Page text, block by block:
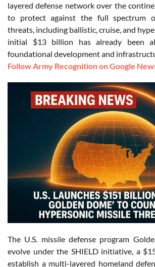
layered defense network over the
to protect against the full spectrum
threats, including ballistic, cruise, and
initial $13 billion has already been
foundational development and
Follow Army Recognition on Google
The U.S. missile defense program
evolve under the SHIELD initiative, a
establish a multi-layered homeland